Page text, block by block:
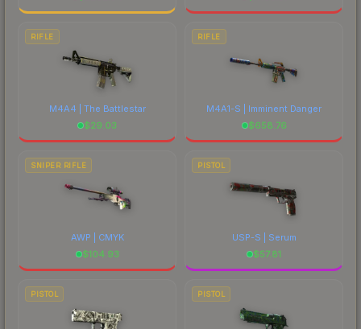
RIFLE
M4A4 | The Battlestar
$29.03
RIFLE
M4A1-S | Imminent Danger
$658.76
SNIPER RIFLE
AWP | CMYK
$104.93
PISTOL
USP-S | Serum
$57.81
PISTOL PISTOL